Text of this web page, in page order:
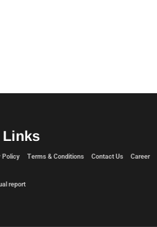
Links
Policy Terms & Conditions Contact Us Career
report